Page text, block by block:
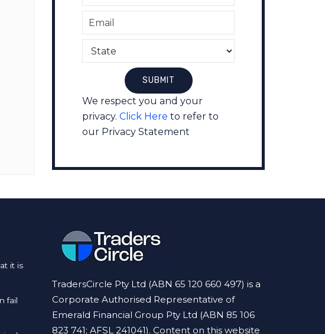
We respect you and your
privacy. Click Here to refer to
our Privacy Statement
it is
fail
TradersCircle Pty Ltd (ABN 65 120 660 497) is a
Corporate Authorised Representative of
Emerald Financial Group Pty Ltd (ABN 85 106
823 741; AFSL 241041). Content on this website